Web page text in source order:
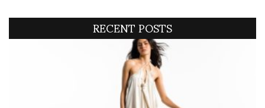
RECENT POSTS